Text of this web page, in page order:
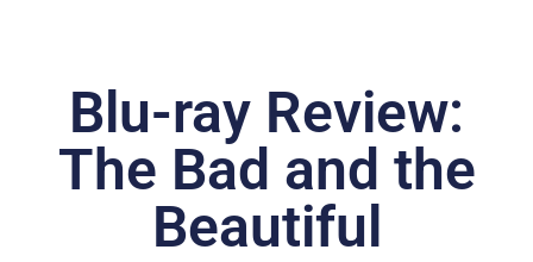
Blu-ray Review:
The Bad and the
Beautiful